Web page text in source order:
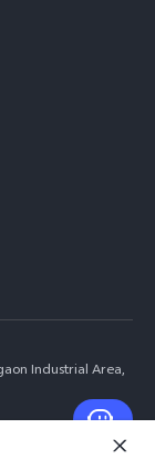
Industrial Area,